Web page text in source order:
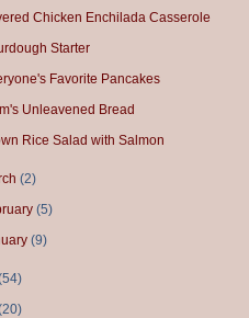
Chicken Enchilada Casserole
Starter
Favorite Pancakes
Unleavened Bread
Rice Salad with Salmon
(2)
(5)
(9)
54)
20)